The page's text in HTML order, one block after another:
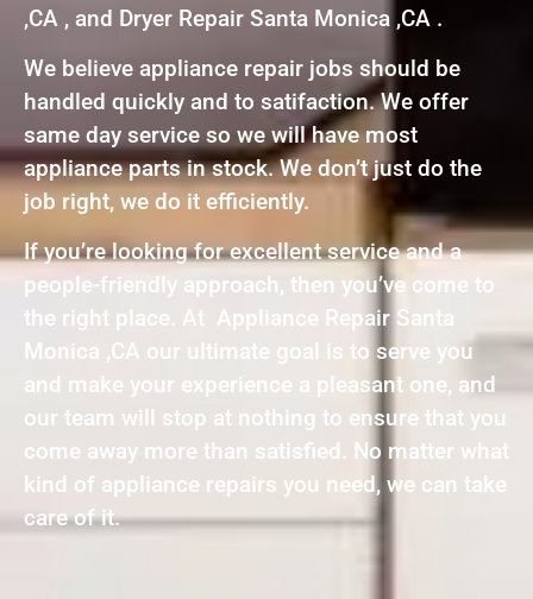
,CA , and Dryer Repair Santa Monica ,CA .
We believe appliance repair jobs should be
handled quickly and to satifaction. We offer
same day service so we will have most
appliance parts in stock. We don’t just do the
job right, we do it efficiently.
If you’re looking for excellent service and a
people-friendly approach, then you’ve come to
the right place. At Appliance Repair Santa
Monica ,CA our ultimate goal is to serve you
and make your experience a pleasant one, and
our team will stop at nothing to ensure that you
come away more than satisfied. No matter what
kind of appliance repairs you need, we can take
care of it.